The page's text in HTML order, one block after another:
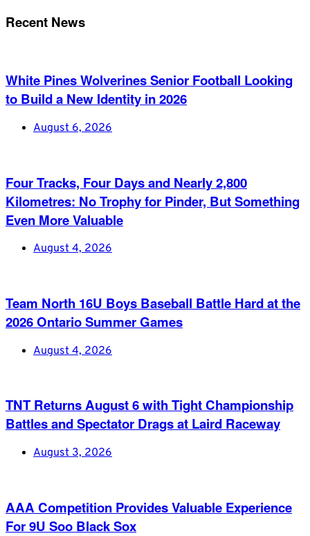
Recent News
White Pines Wolverines Senior Football Looking
to Build a New Identity in 2026
August 6, 2026
Four Tracks, Four Days and Nearly 2,800
Kilometres: No Trophy for Pinder, But Something
Even More Valuable
August 4, 2026
Team North 16U Boys Baseball Battle Hard at the
2026 Ontario Summer Games
August 4, 2026
TNT Returns August 6 with Tight Championship
Battles and Spectator Drags at Laird Raceway
August 3, 2026
AAA Competition Provides Valuable Experience
For 9U Soo Black Sox